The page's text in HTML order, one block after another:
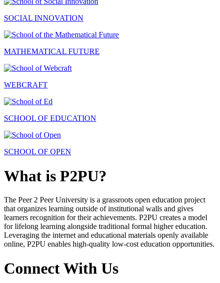
SOCIAL INNOVATION
MATHEMATICAL FUTURE
WEBCRAFT
SCHOOL OF EDUCATION
SCHOOL OF OPEN
What is P2PU?
The Peer 2 Peer University is a grassroots open education project
that organizes learning outside of institutional walls and gives
learners recognition for their achievements. P2PU creates a model
for lifelong learning alongside traditional formal higher education.
Leveraging the internet and educational materials openly available
online, P2PU enables high-quality low-cost education opportunities.
Connect With Us